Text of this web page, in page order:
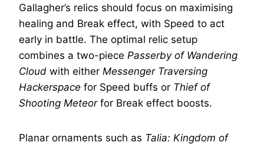
Gallagher’s relics should focus on maximising
healing and Break effect, with Speed to act
early in battle. The optimal relic setup
combines a two-piece Passerby of Wandering
Cloud with either Messenger Traversing
Hackerspace for Speed buffs or Thief of
Shooting Meteorfor Break effect boosts.
Planar ornaments such as Talia: Kingdom of